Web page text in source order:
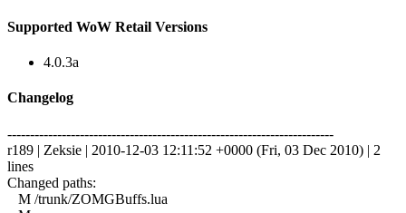
Supported WoW Retail Versions
4.0.3a
Changelog
------------------------------------------------------------------------
r189 | Zeksie | 2010-12-03 12:11:52 +0000 (Fri, 03 Dec 2010) | 2
lines
Changed paths:
M /trunk/ZOMGBuffs.lua